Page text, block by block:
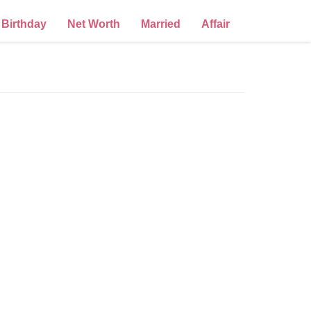
Birthday Net Worth Married Affair